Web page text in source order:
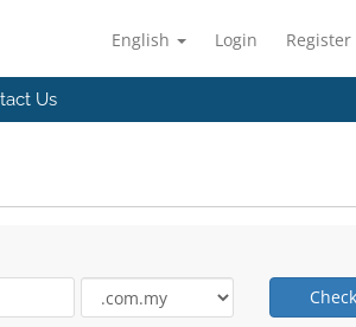
English Login Register
Us
Check